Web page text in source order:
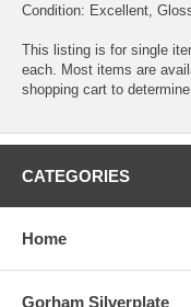
Condition: Excellent,
This listing is for single
each. Most items are
shopping cart to
CATEGORIES
Home
Gorham Silverplate